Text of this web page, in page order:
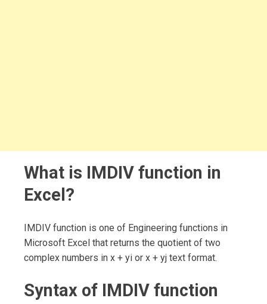
What is IMDIV function in
Excel?
IMDIV function is one of Engineering functions in
Microsoft Excel that returns the quotient of two
complex numbers in x + yi or x + yj text format.
Syntax of IMDIV function